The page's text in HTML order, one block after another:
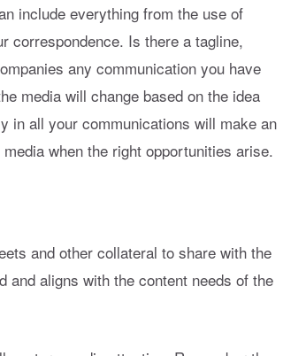
include everything from the use of
correspondence. Is there a tagline,
any communication you have
media will change based on the idea
in all your communications will make an
when the right opportunities arise.
and other collateral to share with the
and aligns with the content needs of the